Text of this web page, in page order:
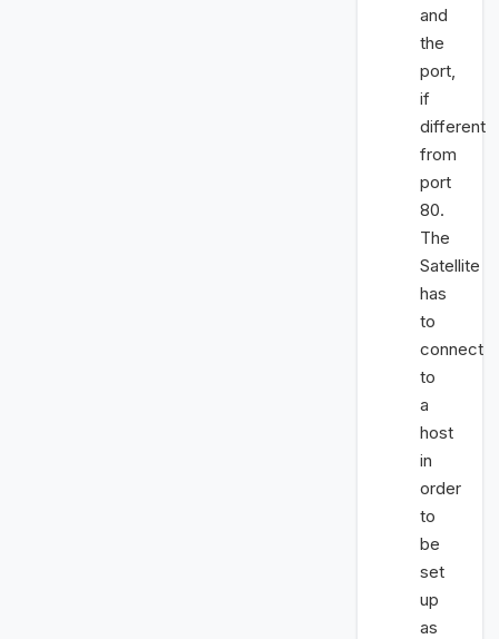
and
the
port,
if
different
from
port
80.
The
Satellite
has
to
connect
to
a
host
in
order
to
be
set
up
as